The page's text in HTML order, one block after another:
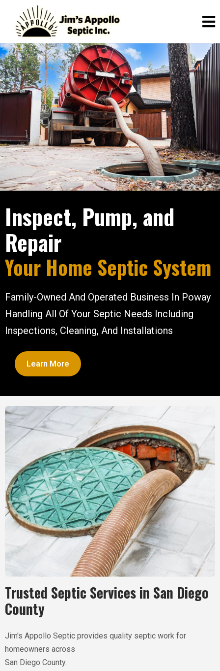
Inspect, Pump, and
Repair
Your Home Septic System
Family-Owned And Operated Business In Poway
Handling All Of Your Septic Needs Including
Inspections, Cleaning, And Installations
Learn More
Trusted Septic Services in San Diego
County
Jim's Appollo Septic provides quality septic work for
homeowners across
San Diego County.